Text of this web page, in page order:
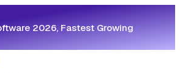
2026, Fastest Growing